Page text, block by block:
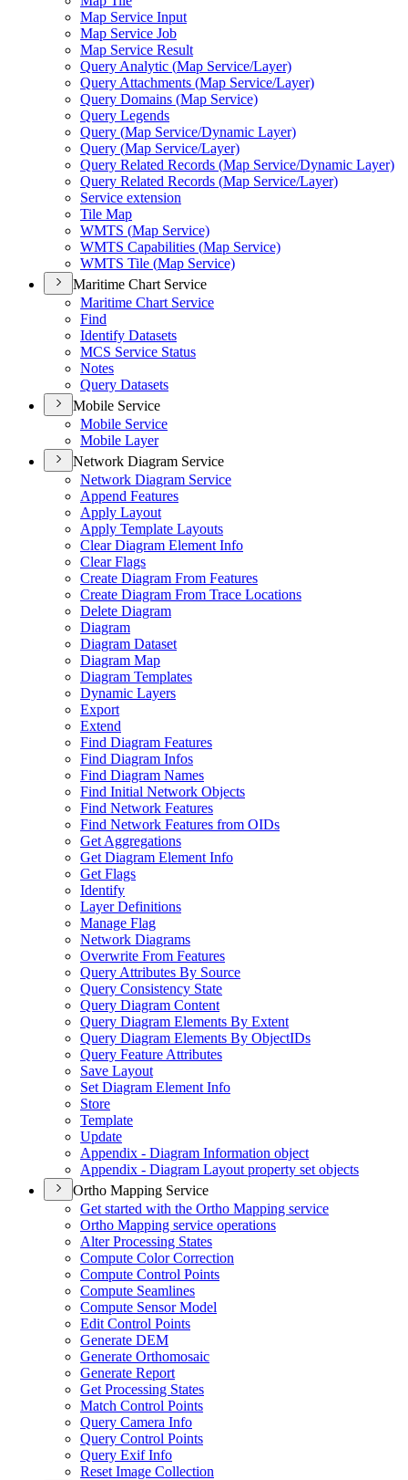
Map Service Input
Map Service Job
Map Service Result
Query Analytic (Map Service/Layer)
Query Attachments (Map Service/Layer)
Query Domains (Map Service)
Query Legends
Query (Map Service/Dynamic Layer)
Query (Map Service/Layer)
Query Related Records (Map Service/Dynamic Layer)
Query Related Records (Map Service/Layer)
Service extension
Tile Map
WMTS (Map Service)
WMTS Capabilities (Map Service)
WMTS Tile (Map Service)
Maritime Chart Service
Maritime Chart Service
Find
Identify Datasets
MCS Service Status
Notes
Query Datasets
Mobile Service
Mobile Service
Mobile Layer
Network Diagram Service
Network Diagram Service
Append Features
Apply Layout
Apply Template Layouts
Clear Diagram Element Info
Clear Flags
Create Diagram From Features
Create Diagram From Trace Locations
Delete Diagram
Diagram
Diagram Dataset
Diagram Map
Diagram Templates
Dynamic Layers
Export
Extend
Find Diagram Features
Find Diagram Infos
Find Diagram Names
Find Initial Network Objects
Find Network Features
Find Network Features from OIDs
Get Aggregations
Get Diagram Element Info
Get Flags
Identify
Layer Definitions
Manage Flag
Network Diagrams
Overwrite From Features
Query Attributes By Source
Query Consistency State
Query Diagram Content
Query Diagram Elements By Extent
Query Diagram Elements By ObjectIDs
Query Feature Attributes
Save Layout
Set Diagram Element Info
Store
Template
Update
Appendix - Diagram Information object
Appendix - Diagram Layout property set objects
Ortho Mapping Service
Get started with the Ortho Mapping service
Ortho Mapping service operations
Alter Processing States
Compute Color Correction
Compute Control Points
Compute Seamlines
Compute Sensor Model
Edit Control Points
Generate DEM
Generate Orthomosaic
Generate Report
Get Processing States
Match Control Points
Query Camera Info
Query Control Points
Query Exif Info
Reset Image Collection